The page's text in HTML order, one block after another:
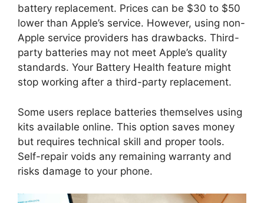
battery replacement. Prices can be $30 to $50
lower than Apple’s service. However, using non-
Apple service providers has drawbacks. Third-
party batteries may not meet Apple’s quality
standards. Your Battery Health feature might
stop working after a third-party replacement.
Some users replace batteries themselves using
kits available online. This option saves money
but requires technical skill and proper tools.
Self-repair voids any remaining warranty and
risks damage to your phone.